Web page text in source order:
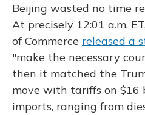
Beijing wasted no time
At precisely 12:01 a.m.
of Commerce released a
"make the necessary
then it matched the
move with tariffs on $16
imports, ranging from